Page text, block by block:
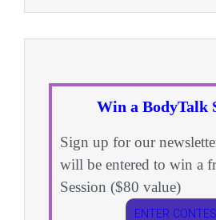
Win a BodyTalk
Sign up for our
will be entered to win a
Session ($80 value)
ENTER